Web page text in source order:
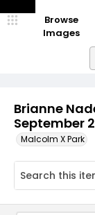
Brianne
September
Malcolm X Park
Browse
Images